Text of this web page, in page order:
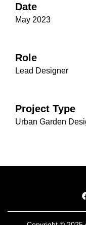
Date
May 2023
Role
Lead Designer
Project Type
Urban Garden